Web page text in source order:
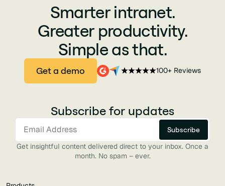
Smarter intranet.
Greater productivity.
Simple as that.
Get a demo 100+ Reviews
Subscribe for updates
Get insightful content delivered direct to your inbox. Once a
month. No spam – ever.